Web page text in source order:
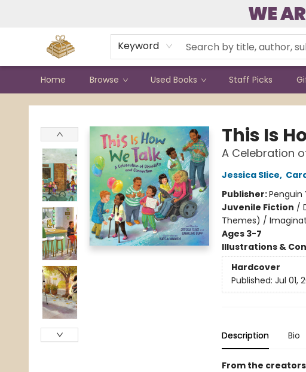
WE
Keyword
Home Browse Used Books Staff Picks
Bound to Happen Books
This Is
A Celebration
Jessica Slice,
Publisher:Penguin
Juvenile Fiction /
Themes) /
Ages 3-7
Illustrations &
Hardcover
Published: Jul 01,
Description Bio
From the